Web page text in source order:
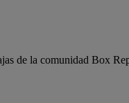
de la comunidad Box